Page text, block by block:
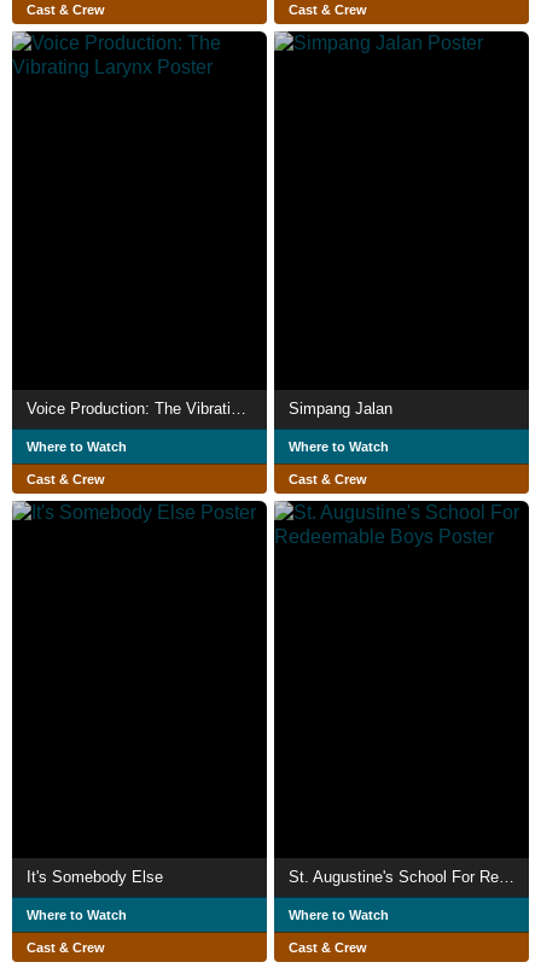
Cast & Crew Cast & Crew
Where to Watch
Cast & Crew
Simpang Jalan
Where to Watch
Cast & Crew
It's Somebody Else
Where to Watch
Cast & Crew
St. Augustine's School For Redeemable Boys
Where to Watch
Cast & Crew